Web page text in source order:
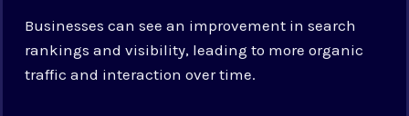
Businesses can see an improvement in search
rankings and visibility, leading to more organic
traffic and interaction over time.